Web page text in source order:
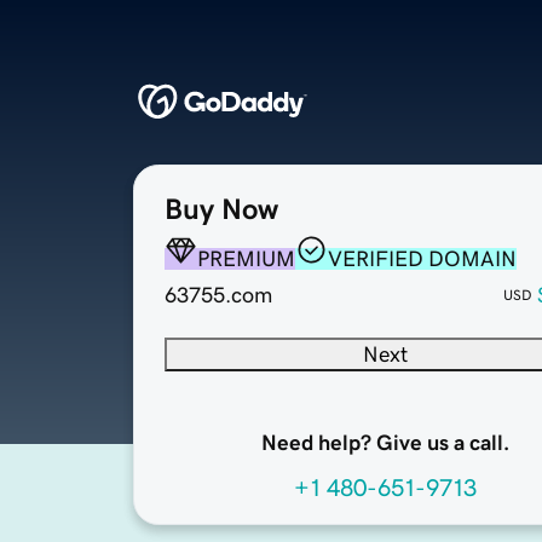
Buy Now
PREMIUM
VERIFIED DOMAIN
63755.com
USD
Next
Need help? Give us a call.
+1 480-651-9713